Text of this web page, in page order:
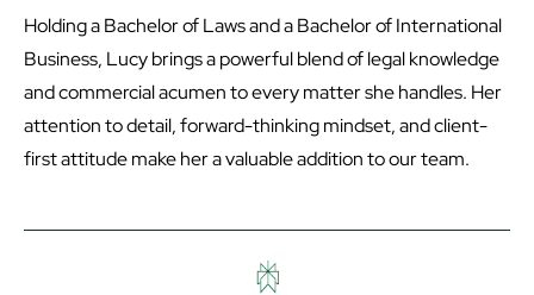
Holding a Bachelor of Laws and a Bachelor of International
Business, Lucy brings a powerful blend of legal knowledge
and commercial acumen to every matter she handles. Her
attention to detail, forward-thinking mindset, and client-
first attitude make her a valuable addition to our team.